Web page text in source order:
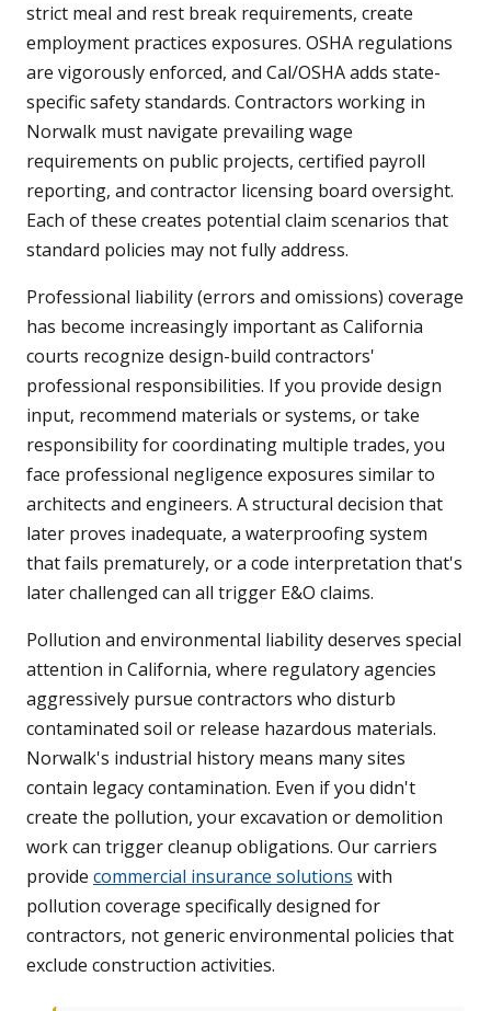
strict meal and rest break requirements, create
employment practices exposures. OSHA regulations
are vigorously enforced, and Cal/OSHA adds state-
specific safety standards. Contractors working in
Norwalk must navigate prevailing wage
requirements on public projects, certified payroll
reporting, and contractor licensing board oversight.
Each of these creates potential claim scenarios that
standard policies may not fully address.
Professional liability (errors and omissions) coverage
has become increasingly important as California
courts recognize design-build contractors'
professional responsibilities. If you provide design
input, recommend materials or systems, or take
responsibility for coordinating multiple trades, you
face professional negligence exposures similar to
architects and engineers. A structural decision that
later proves inadequate, a waterproofing system
that fails prematurely, or a code interpretation that's
later challenged can all trigger E&O claims.
Pollution and environmental liability deserves special
attention in California, where regulatory agencies
aggressively pursue contractors who disturb
contaminated soil or release hazardous materials.
Norwalk's industrial history means many sites
contain legacy contamination. Even if you didn't
create the pollution, your excavation or demolition
work can trigger cleanup obligations. Our carriers
provide commercial insurance solutions with
pollution coverage specifically designed for
contractors, not generic environmental policies that
exclude construction activities.